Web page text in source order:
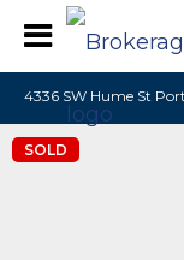
4336 SW Hume St
SOLD